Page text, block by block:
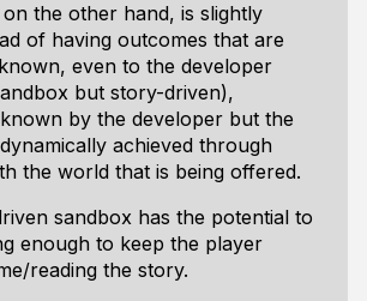
the other hand, is slightly
of having outcomes that are
even to the developer
but story-driven),
by the developer but the
achieved through
the world that is being offered.
sandbox has the potential to
enough to keep the player
reading the story.